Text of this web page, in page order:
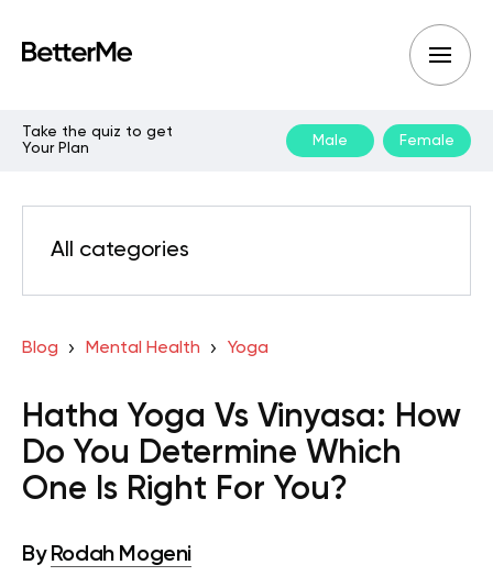
Take the quiz to get
Your Plan
Male Female
All categories
Blog Mental Health Yoga
Hatha Yoga Vs Vinyasa: How
Do You Determine Which
One Is Right For You?
By Rodah Mogeni